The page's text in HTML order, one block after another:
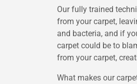
Our fully trained
from your carpet,
and bacteria, and if
carpet could be to
from your carpet,
What makes our